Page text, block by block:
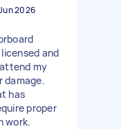
2026
and
my
damage.
has
proper
work.